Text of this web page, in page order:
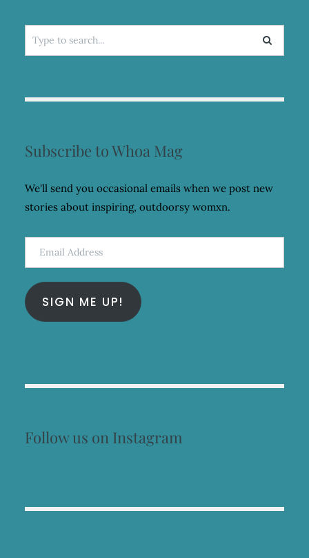
Subscribe to Whoa Mag
We'll send you occasional emails when we post new
stories about inspiring, outdoorsy womxn.
SIGN ME UP!
Follow us on Instagram